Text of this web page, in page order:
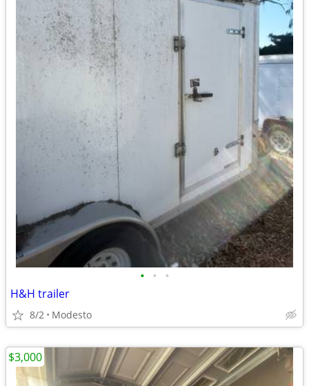
• • •
H&H trailer
8/2 Modesto
$3,000